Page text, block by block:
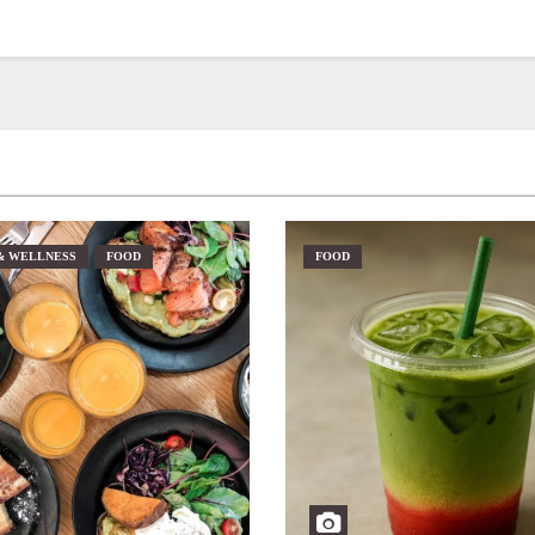
WELLNESS FOOD FOOD